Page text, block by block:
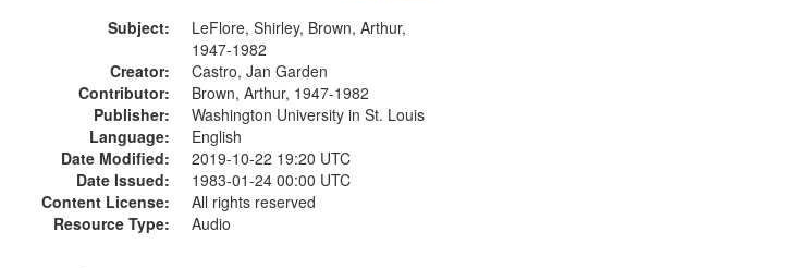
mentioned] 05:18; The Legacy of
Monk 06:54; The Seat 11:44; Hey
Sunny...
Subject:
LeFlore, Shirley, Brown, Arthur,
1947-1982
Creator:
Castro, Jan Garden
Contributor:
Brown, Arthur, 1947-1982
Publisher:
Washington University in St. Louis
Language:
English
Date Modified:
2019-10-22 19:20 UTC
Date Issued:
1983-01-24 00:00 UTC
Content License:
All rights reserved
Resource Type:
Audio